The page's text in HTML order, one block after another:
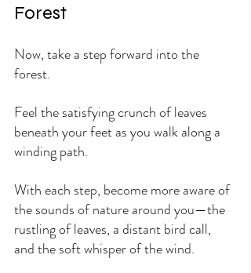
Forest
Now, take a step forward into the
forest.
Feel the satisfying crunch of leaves
beneath your feet as you walk along a
winding path.
With each step, become more aware of
the sounds of nature around you—the
rustling of leaves, a distant bird call,
and the soft whisper of the wind.